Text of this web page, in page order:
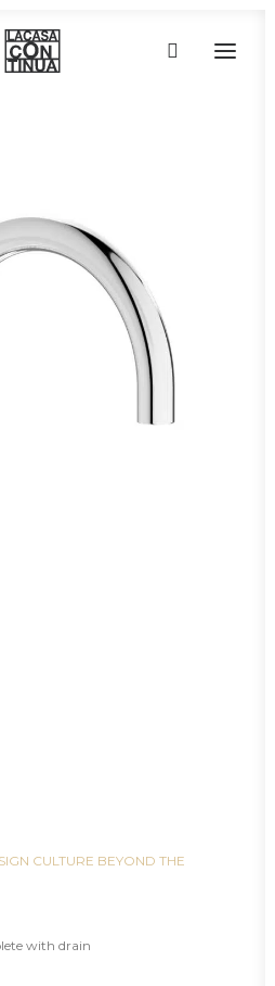
CULTURE BEYOND THE
with drain